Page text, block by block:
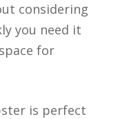
considering
you need it
for
is perfect